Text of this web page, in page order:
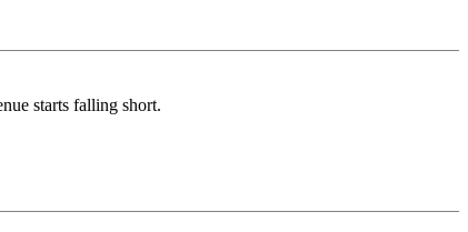
starts falling short.